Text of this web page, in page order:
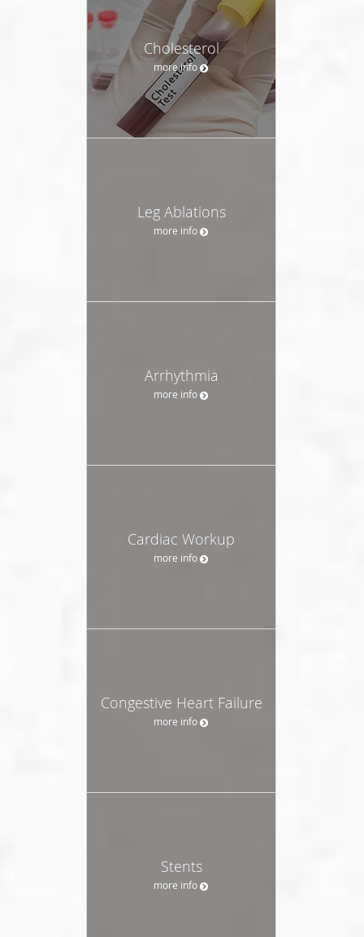
Cholesterol
more info
Leg Ablations
more info
Arrhythmia
more info
Cardiac Workup
more info
Congestive Heart Failure
more info
Stents
more info